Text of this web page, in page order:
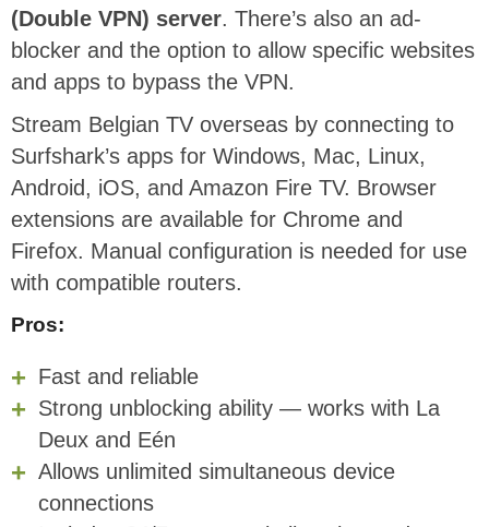
(Double VPN) server. There’s also an ad-
blocker and the option to allow specific websites
and apps to bypass the VPN.
Stream Belgian TV overseas by connecting to
Surfshark’s apps for Windows, Mac, Linux,
Android, iOS, and Amazon Fire TV. Browser
extensions are available for Chrome and
Firefox. Manual configuration is needed for use
with compatible routers.
Pros:
Fast and reliable
Strong unblocking ability — works with La
Deux and Eén
Allows unlimited simultaneous device
connections